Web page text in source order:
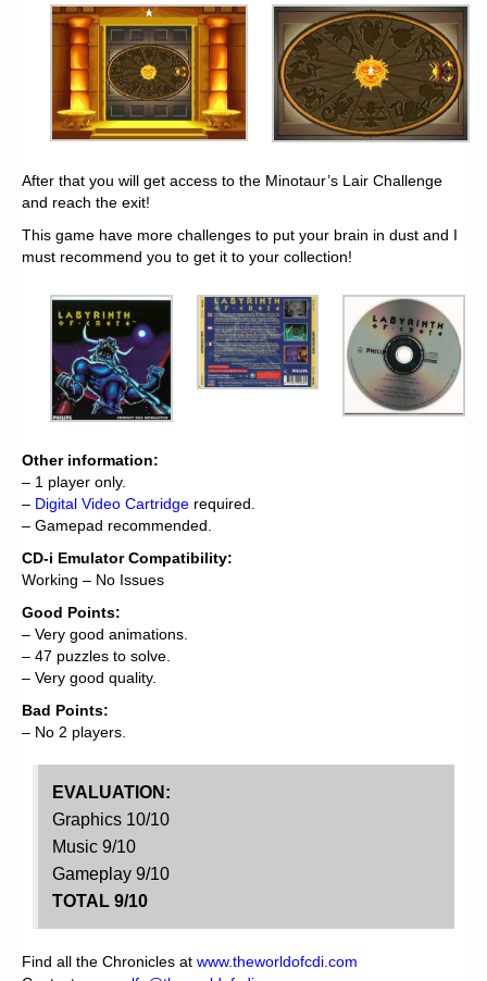
After that you will get access to the Minotaur’s Lair Challenge
and reach the exit!
This game have more challenges to put your brain in dust and I
must recommend you to get it to your collection!
Other information:
– 1 player only.
– Digital Video Cartridge required.
– Gamepad recommended.
CD-i Emulator Compatibility:
Working – No Issues
Good Points:
– Very good animations.
– 47 puzzles to solve.
– Very good quality.
Bad Points:
– No 2 players.
EVALUATION:
Graphics 10/10
Music 9/10
Gameplay 9/10
TOTAL 9/10
Find all the Chronicles at www.theworldofcdi.com